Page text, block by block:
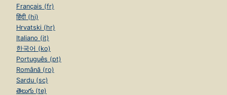
Français (fr)
हिंदी (hi)
Hrvatski (hr)
Italiano (it)
한국어 (ko)
Português (pt)
Română (ro)
Sardu (sc)
తెలుగు (te)